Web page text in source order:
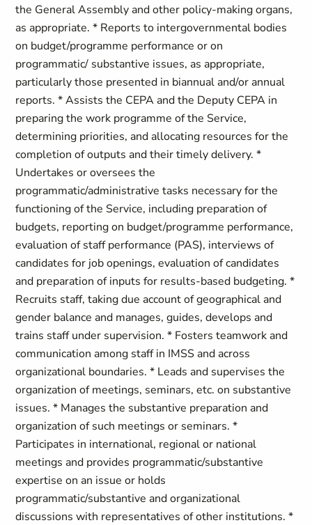
the General Assembly and other policy-making organs,
as appropriate. * Reports to intergovernmental bodies
on budget/programme performance or on
programmatic/ substantive issues, as appropriate,
particularly those presented in biannual and/or annual
reports. * Assists the CEPA and the Deputy CEPA in
preparing the work programme of the Service,
determining priorities, and allocating resources for the
completion of outputs and their timely delivery. *
Undertakes or oversees the
programmatic/administrative tasks necessary for the
functioning of the Service, including preparation of
budgets, reporting on budget/programme performance,
evaluation of staff performance (PAS), interviews of
candidates for job openings, evaluation of candidates
and preparation of inputs for results-based budgeting. *
Recruits staff, taking due account of geographical and
gender balance and manages, guides, develops and
trains staff under supervision. * Fosters teamwork and
communication among staff in IMSS and across
organizational boundaries. * Leads and supervises the
organization of meetings, seminars, etc. on substantive
issues. * Manages the substantive preparation and
organization of such meetings or seminars. *
Participates in international, regional or national
meetings and provides programmatic/substantive
expertise on an issue or holds
programmatic/substantive and organizational
discussions with representatives of other institutions. *